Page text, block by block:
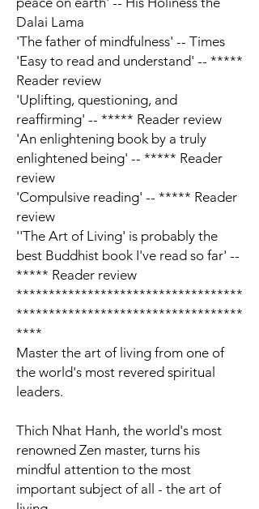
Dalai Lama
'The father of mindfulness' -- Times
'Easy to read and understand' -- *****
Reader review
'Uplifting, questioning, and
reaffirming' -- ***** Reader review
'An enlightening book by a truly
enlightened being' -- ***** Reader
review
'Compulsive reading' -- ***** Reader
review
''The Art of Living' is probably the
best Buddhist book I've read so far' --
***** Reader review
***********************************
***********************************
****
Master the art of living from one of
the world's most revered spiritual
leaders.
Thich Nhat Hanh, the world's most
renowned Zen master, turns his
mindful attention to the most
important subject of all - the art of